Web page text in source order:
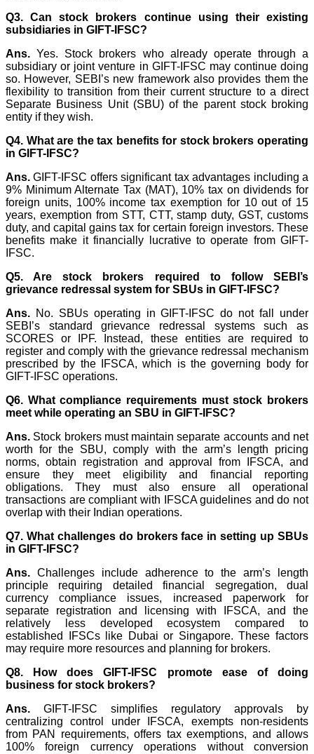
Q3. Can stock brokers continue using their existing
subsidiaries in GIFT-IFSC?
Ans. Yes. Stock brokers who already operate through a
subsidiary or joint venture in GIFT-IFSC may continue doing
so. However, SEBI’s new framework also provides them the
flexibility to transition from their current structure to a direct
Separate Business Unit (SBU) of the parent stock broking
entity if they wish.
Q4. What are the tax benefits for stock brokers operating
in GIFT-IFSC?
Ans. GIFT-IFSC offers significant tax advantages including a
9% Minimum Alternate Tax (MAT), 10% tax on dividends for
foreign units, 100% income tax exemption for 10 out of 15
years, exemption from STT, CTT, stamp duty, GST, customs
duty, and capital gains tax for certain foreign investors. These
benefits make it financially lucrative to operate from GIFT-
IFSC.
Q5. Are stock brokers required to follow SEBI’s
grievance redressal system for SBUs in GIFT-IFSC?
Ans. No. SBUs operating in GIFT-IFSC do not fall under
SEBI’s standard grievance redressal systems such as
SCORES or IPF. Instead, these entities are required to
register and comply with the grievance redressal mechanism
prescribed by the IFSCA, which is the governing body for
GIFT-IFSC operations.
Q6. What compliance requirements must stock brokers
meet while operating an SBU in GIFT-IFSC?
Ans. Stock brokers must maintain separate accounts and net
worth for the SBU, comply with the arm’s length pricing
norms, obtain registration and approval from IFSCA, and
ensure they meet eligibility and financial reporting
obligations. They must also ensure all operational
transactions are compliant with IFSCA guidelines and do not
overlap with their Indian operations.
Q7. What challenges do brokers face in setting up SBUs
in GIFT-IFSC?
Ans. Challenges include adherence to the arm’s length
principle requiring detailed financial segregation, dual
currency compliance issues, increased paperwork for
separate registration and licensing with IFSCA, and the
relatively less developed ecosystem compared to
established IFSCs like Dubai or Singapore. These factors
may require more resources and planning for brokers.
Q8. How does GIFT-IFSC promote ease of doing
business for stock brokers?
Ans. GIFT-IFSC simplifies regulatory approvals by
centralizing control under IFSCA, exempts non-residents
from PAN requirements, offers tax exemptions, and allows
100% foreign currency operations without conversion